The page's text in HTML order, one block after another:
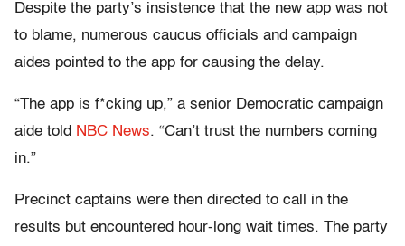
Despite the party’s insistence that the new app was not
to blame, numerous caucus officials and campaign
aides pointed to the app for causing the delay.
“The app is f*cking up,” a senior Democratic campaign
aide told NBC News. “Can’t trust the numbers coming
in.”
Precinct captains were then directed to call in the
results but encountered hour-long wait times. The party